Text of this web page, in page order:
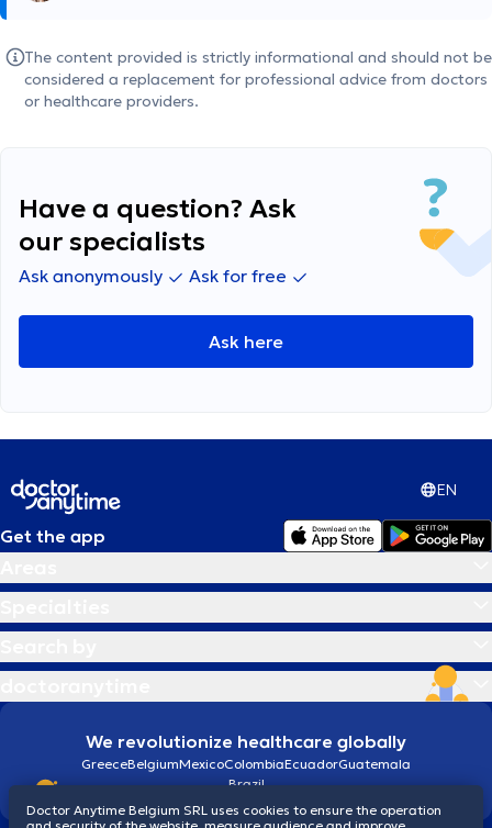
The content provided is strictly informational and should not be
considered a replacement for professional advice from doctors
or healthcare providers.
Have a question? Ask
our specialists
Ask anonymously Ask for free
Ask here
EN
Get the app
We revolutionize healthcare globally
GreeceBelgiumMexicoColombiaEcuadorGuatemala
Brazil
Doctor Anytime Belgium SRL uses cookies to ensure the operation